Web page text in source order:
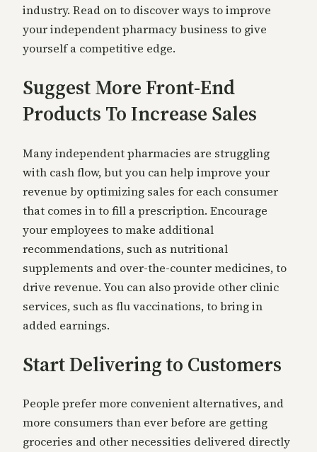
industry. Read on to discover ways to improve
your independent pharmacy business to give
yourself a competitive edge.
Suggest More Front-End
Products To Increase Sales
Many independent pharmacies are struggling
with cash flow, but you can help improve your
revenue by optimizing sales for each consumer
that comes in to fill a prescription. Encourage
your employees to make additional
recommendations, such as nutritional
supplements and over-the-counter medicines, to
drive revenue. You can also provide other clinic
services, such as flu vaccinations, to bring in
added earnings.
Start Delivering to Customers
People prefer more convenient alternatives, and
more consumers than ever before are getting
groceries and other necessities delivered directly